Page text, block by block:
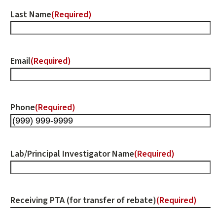
Last Name(Required)
Email(Required)
Phone(Required)
Lab/Principal Investigator Name(Required)
Receiving PTA (for transfer of rebate)(Required)